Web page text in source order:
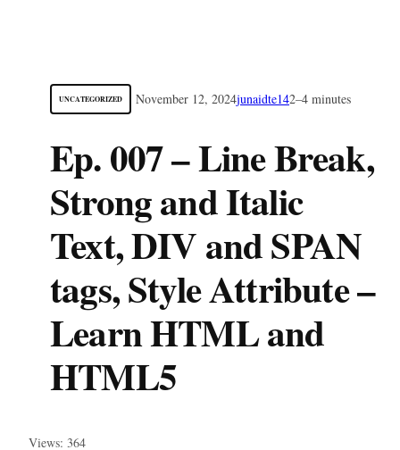
UNCATEGORIZED November 12, 2024junaidte142–4 minutes
Ep. 007 – Line Break,
Strong and Italic
Text, DIV and SPAN
tags, Style Attribute –
Learn HTML and
HTML5
Views: 364